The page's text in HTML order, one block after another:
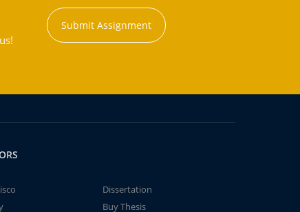
Submit Assignment
Dissertation
Buy Thesis